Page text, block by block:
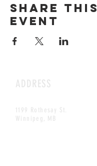
Share this
event